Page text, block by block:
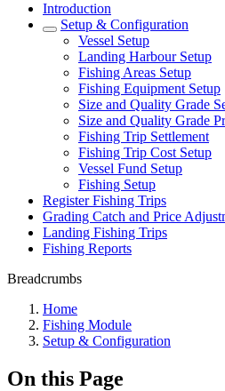
Introduction
Setup & Configuration
Vessel Setup
Landing Harbour Setup
Fishing Areas Setup
Fishing Equipment Setup
Size and Quality Grade
Size and Quality Grade
Fishing Trip Settlement
Fishing Trip Cost Setup
Vessel Fund Setup
Fishing Setup
Register Fishing Trips
Grading Catch and Price
Landing Fishing Trips
Fishing Reports
Breadcrumbs
Home
Fishing Module
Setup & Configuration
On this Page